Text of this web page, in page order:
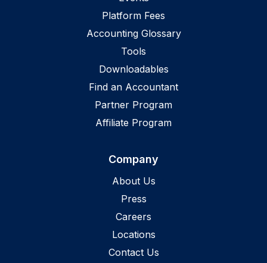
Platform Fees
Accounting Glossary
Tools
Downloadables
Find an Accountant
Partner Program
Affiliate Program
Company
About Us
Press
Careers
Locations
Contact Us